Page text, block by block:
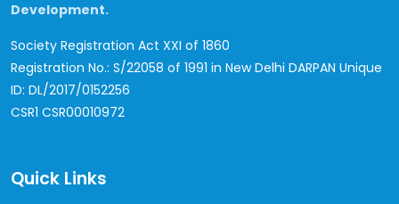
Development.
Society Registration Act XXI of 1860
Registration No.: S/22058 of 1991 in New Delhi DARPAN Unique
ID: DL/2017/0152256
CSR1 CSR00010972
Quick Links